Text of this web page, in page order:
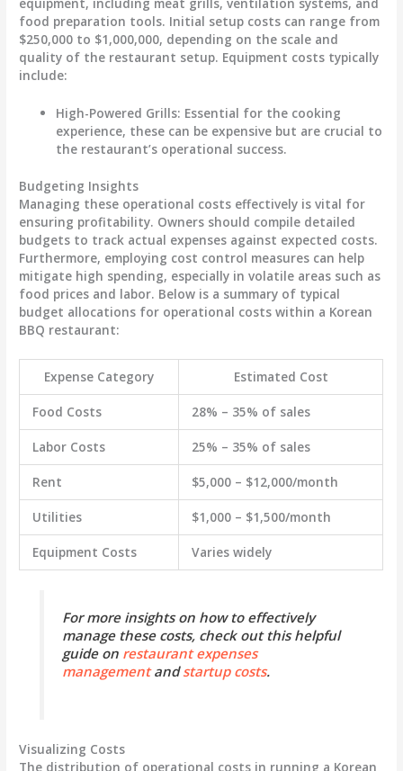
food preparation tools. Initial setup costs can range from
$250,000 to $1,000,000, depending on the scale and
quality of the restaurant setup. Equipment costs typically
include:
High-Powered Grills: Essential for the cooking
experience, these can be expensive but are crucial to
the restaurant’s operational success.
Budgeting Insights
Managing these operational costs effectively is vital for
ensuring profitability. Owners should compile detailed
budgets to track actual expenses against expected costs.
Furthermore, employing cost control measures can help
mitigate high spending, especially in volatile areas such as
food prices and labor. Below is a summary of typical
budget allocations for operational costs within a Korean
BBQ restaurant:
Expense Category Estimated Cost
Food Costs 28% – 35% of sales
Labor Costs 25% – 35% of sales
Rent $5,000 – $12,000/month
Utilities $1,000 – $1,500/month
Equipment Costs Varies widely
For more insights on how to effectively
manage these costs, check out this helpful
guide on restaurant expenses
managementandstartup costs.
Visualizing Costs
The distribution of operational costs in running a Korean